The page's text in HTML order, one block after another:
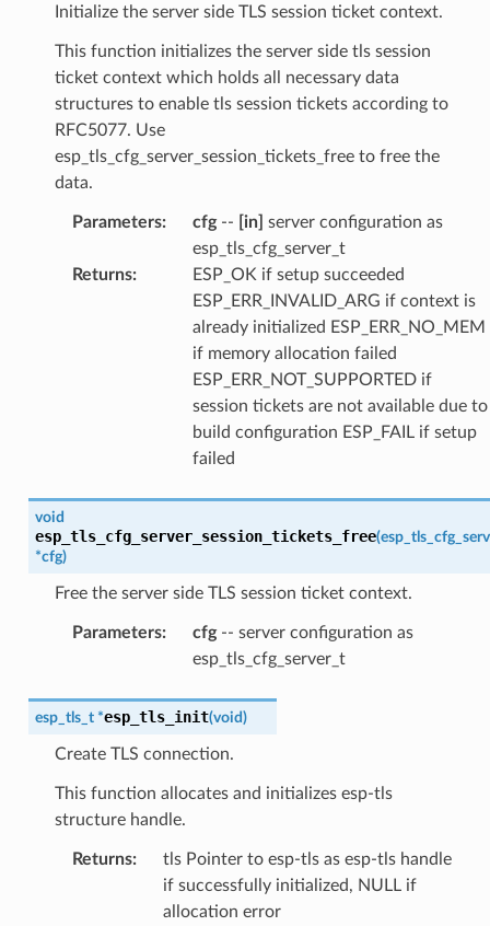
Initialize the server side TLS session ticket context.
This function initializes the server side tls session
ticket context which holds all necessary data
structures to enable tls session tickets according to
RFC5077. Use
esp_tls_cfg_server_session_tickets_free to free the
data.
Parameters: cfg-- [in] server configuration as
esp_tls_cfg_server_t
Returns:
ESP_OK if setup succeeded
ESP_ERR_INVALID_ARG if context is
already initialized ESP_ERR_NO_MEM
if memory allocation failed
ESP_ERR_NOT_SUPPORTED if
session tickets are not available due to
build configuration ESP_FAIL if setup
failed
void
esp_tls_cfg_server_session_tickets_free(
*cfg)
Free the server side TLS session ticket context.
Parameters: cfg-- server configuration as
esp_tls_cfg_server_t
esp_tls_t *esp_tls_init(void)
Create TLS connection.
This function allocates and initializes esp-tls
structure handle.
Returns:
tls Pointer to esp-tls as esp-tls handle
if successfully initialized, NULL if
allocation error